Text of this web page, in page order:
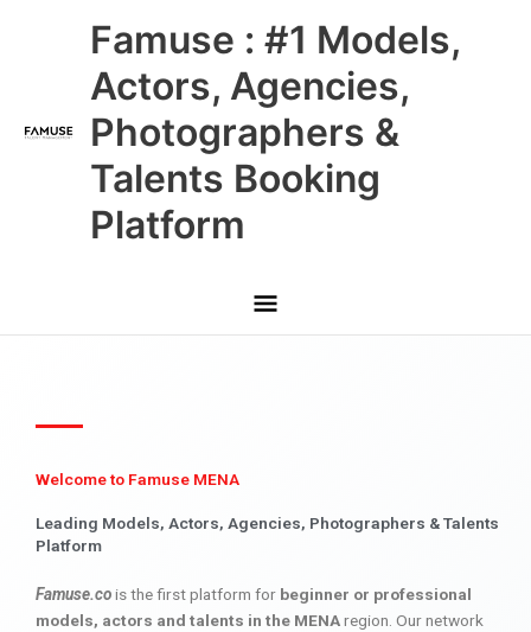
Famuse : #1 Models,
Actors, Agencies,
Photographers &
Talents Booking
Platform
Main
Menu
Welcome to Famuse MENA
Leading Models, Actors, Agencies, Photographers & Talents
Platform
Famuse.cois the first platform for beginner or professional
models, actors and talents in the MENAregion. Our network